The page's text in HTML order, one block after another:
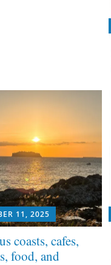
11, 2025
coasts, cafes,
food, and